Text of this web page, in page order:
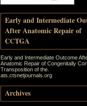
Early and Intermediate
After Anatomic Repair of
CCTGA
Early and Intermediate Outcome
Anatomic Repair of Congenitally
Transposition of the.
ats.ctsnetjournals.org
Archives